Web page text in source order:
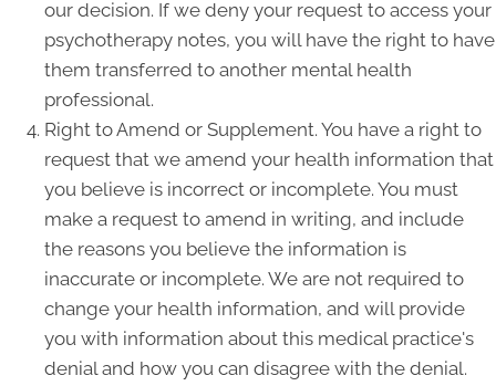
our decision. If we deny your request to access your
psychotherapy notes, you will have the right to have
them transferred to another mental health
professional.
Right to Amend or Supplement. You have a right to
request that we amend your health information that
you believe is incorrect or incomplete. You must
make a request to amend in writing, and include
the reasons you believe the information is
inaccurate or incomplete. We are not required to
change your health information, and will provide
you with information about this medical practice's
denial and how you can disagree with the denial.